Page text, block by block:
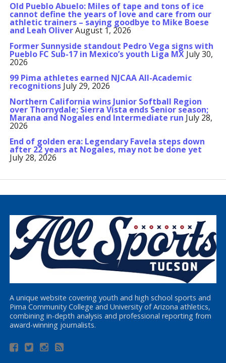
Old Pueblo Abuelo: Miles of tape and tons of ice
cannot define the years of love and care from our
athletic trainers – saying goodbye to Mike Boese
and Leah OliverAugust 1, 2026
Former Sunnyside standout Pedro Vega signs with
Pueblo FC Sub-17 in Mexico’s youth Liga MX July 30,
2026
99 Pima athletes earned NJCAA All-Academic
recognitions July 29, 2026
Northern California wins Junior Softball Region
over Thornydale; Sierra Vista ends Senior season;
Marana and Nogales end Intermediate run July 28,
2026
End of golden era: Legendary Favela steps down
after 22 years at Nogales, may not be done yet
July 28, 2026
A unique website covering youth and high school sports and
Pima Community College and University of Arizona athletics,
combining in-depth analysis and professional reporting from
award-winning journalists.